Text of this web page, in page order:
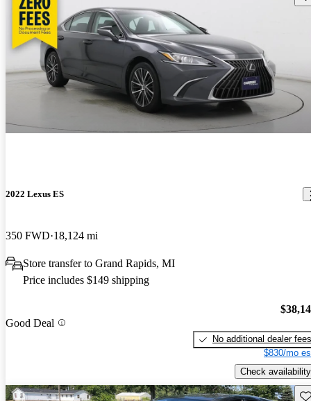
2022 Lexus ES
350 FWD 18,124 mi
Store transfer to Grand Rapids, MI
Price includes $149 shipping
Good Deal
No additional dealer fees
$830/mo
Check availability